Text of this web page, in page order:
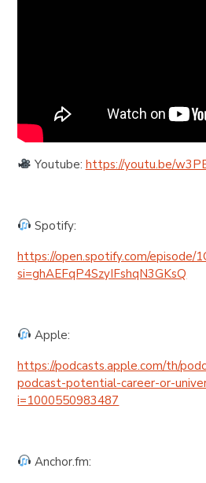
Youtube: https://youtu.be/
Spotify:
https://open.spotify.com/episode/
si=ghAEFqP4SzyIFshqN3GKsQ
Apple:
https://podcasts.apple.com/th/
podcast-potential-career-or-
i=1000550983487
Anchor.fm: